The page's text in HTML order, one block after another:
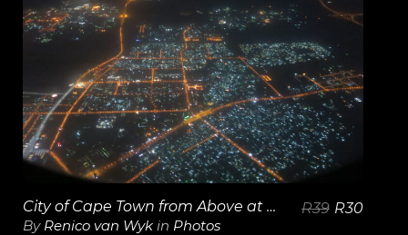
View Details
City of Cape Town from Above at Night
By Renico van Wyk in Photos
R39 R30